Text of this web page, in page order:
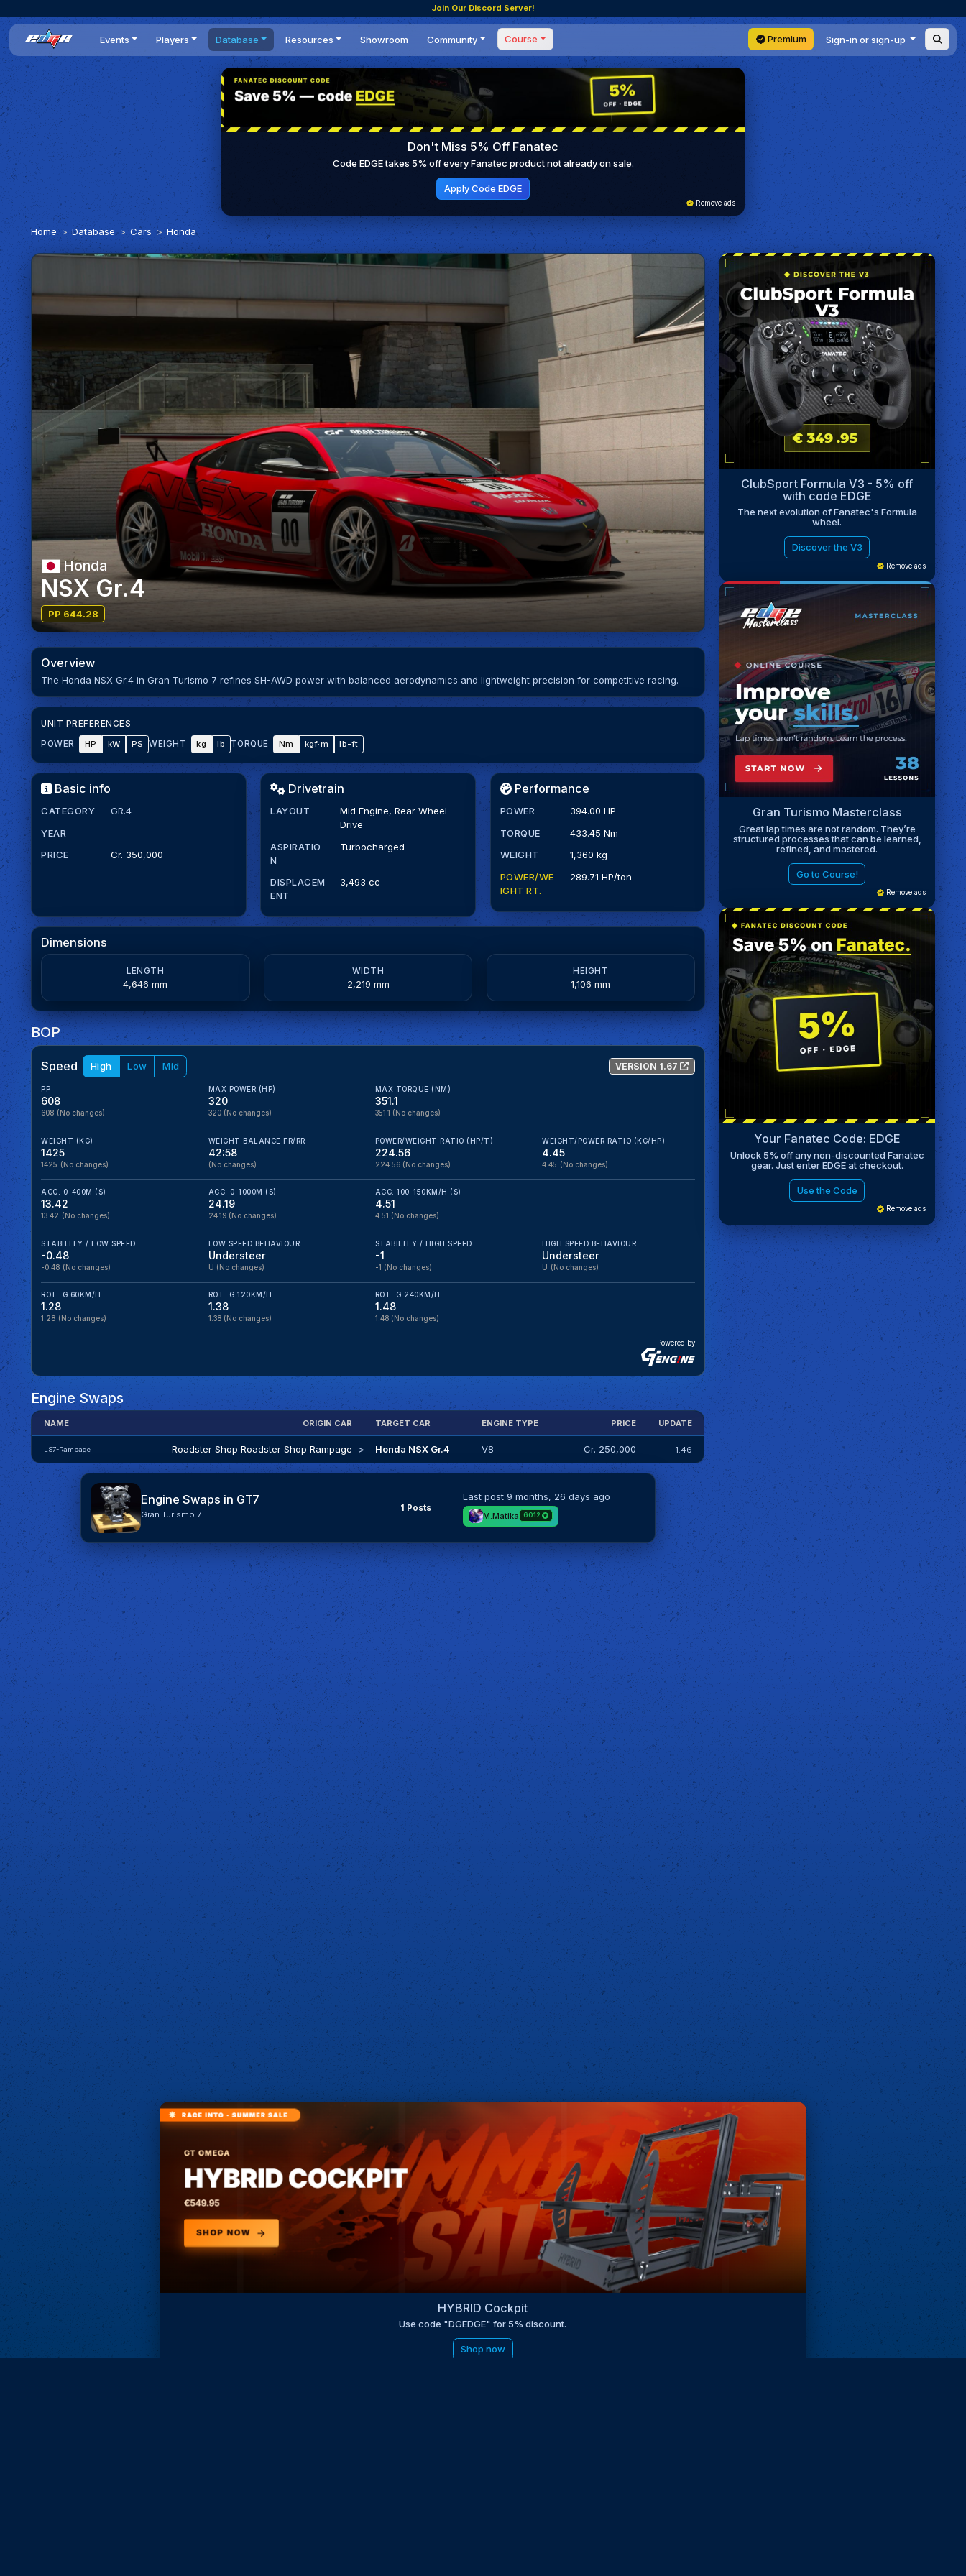
Join Our Discord Server!
Events
All events
Dailies
Time Trials
World Series
Statistics
Players
Players list
DR Leaderboard
Teams
Database
Cars
Tracks
Engine Swaps
BOP
Resources
News
Reviews
Guides
Optimal Shifting Point
Showroom
Community
Forum
Events
Tournaments
Competitions
Setups
Course
Masterclass
Premium Sign-in or sign-up
Don't Miss 5% Off Fanatec
Code EDGE takes 5% off every Fanatec product not already on sale.
Apply Code EDGE
Remove ads
Home Database Cars Honda
Honda
NSX Gr.4
PP 644.28
Overview
The Honda NSX Gr.4 in Gran Turismo 7 refines SH-AWD power with balanced aerodynamics and lightweight precision for competitive racing.
UNIT PREFERENCES
POWER
HP kW PS WEIGHT kg lb TORQUE Nm kgf·m lb-ft
Basic info
CATEGORY
GR.4
YEAR
-
PRICE
Cr. 350,000
Drivetrain
LAYOUT
Mid Engine, Rear Wheel
Drive
ASPIRATIO
N
Turbocharged
DISPLACEM
ENT
3,493 cc
Performance
POWER
394.00 HP
TORQUE
433.45 Nm
WEIGHT
1,360 kg
POWER/WE
IGHT RT.
289.71 HP/ton
Dimensions
LENGTH
4,646 mm
WIDTH
2,219 mm
HEIGHT
1,106 mm
BOP
Speed High Low Mid VERSION 1.67
PP
608
608 (No changes)
MAX POWER (HP)
320
320 (No changes)
MAX TORQUE (NM)
351.1
351.1 (No changes)
WEIGHT (KG)
1425
1425 (No changes)
WEIGHT BALANCE FR/RR
42:58
(No changes)
POWER/WEIGHT RATIO (HP/T)
224.56
224.56 (No changes)
WEIGHT/POWER RATIO (KG/HP)
4.45
4.45 (No changes)
ACC. 0-400M (S)
13.42
13.42 (No changes)
ACC. 0-1000M (S)
24.19
24.19 (No changes)
ACC. 100-150KM/H (S)
4.51
4.51 (No changes)
STABILITY / LOW SPEED
-0.48
-0.48 (No changes)
LOW SPEED BEHAVIOUR
Understeer
U (No changes)
STABILITY / HIGH SPEED
-1
-1 (No changes)
HIGH SPEED BEHAVIOUR
Understeer
U (No changes)
ROT. G 60KM/H
1.28
1.28 (No changes)
ROT. G 120KM/H
1.38
1.38 (No changes)
ROT. G 240KM/H
1.48
1.48 (No changes)
Powered by
Engine Swaps
NAME ORIGIN CAR TARGET CAR ENGINE TYPE PRICE UPDATE
LS7-Rampage Roadster Shop Roadster Shop Rampage > Honda NSX Gr.4 V8 Cr. 250,000 1.46
Engine Swaps in GT7
Gran Turismo 7
1 Posts
Last post 9 months, 26 days ago
M.Matika 6012
ClubSport Formula V3 - 5% off
with code EDGE
The next evolution of Fanatec's Formula
wheel.
Discover the V3
Remove ads
Gran Turismo Masterclass
Great lap times are not random. They’re
structured processes that can be learned,
refined, and mastered.
Go to Course!
Remove ads
Your Fanatec Code: EDGE
Unlock 5% off any non-discounted Fanatec
gear. Just enter EDGE at checkout.
Use the Code
Remove ads
HYBRID Cockpit
Use code "DGEDGE" for 5% discount.
Shop now